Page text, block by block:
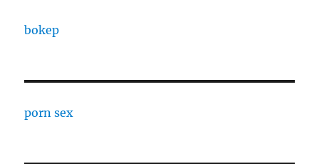
bokep
porn sex